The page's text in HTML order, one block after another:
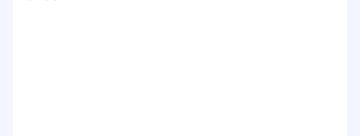
Write and maintain Terraform for